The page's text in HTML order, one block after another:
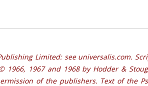
Limited: see universalis.com.
1967 and 1968 by Hodder &
of the publishers. Text of the